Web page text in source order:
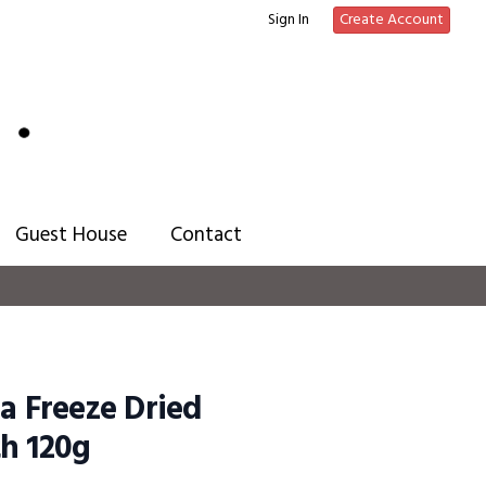
Sign In Create Account
Guest House Contact
Freeze Dried
120g